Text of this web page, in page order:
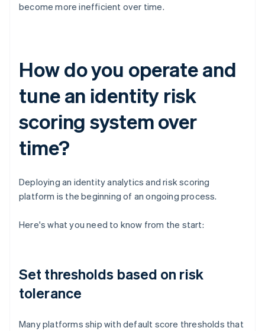
become more inefficient over time.
How do you operate and
tune an identity risk
scoring system over
time?
Deploying an identity analytics and risk scoring
platform is the beginning of an ongoing process.
Here's what you need to know from the start:
Set thresholds based on risk
tolerance
Many platforms ship with default score thresholds that